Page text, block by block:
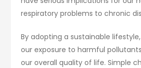
respiratory problems to chronic
By adopting a sustainable
our exposure to harmful
our overall quality of life. Simple